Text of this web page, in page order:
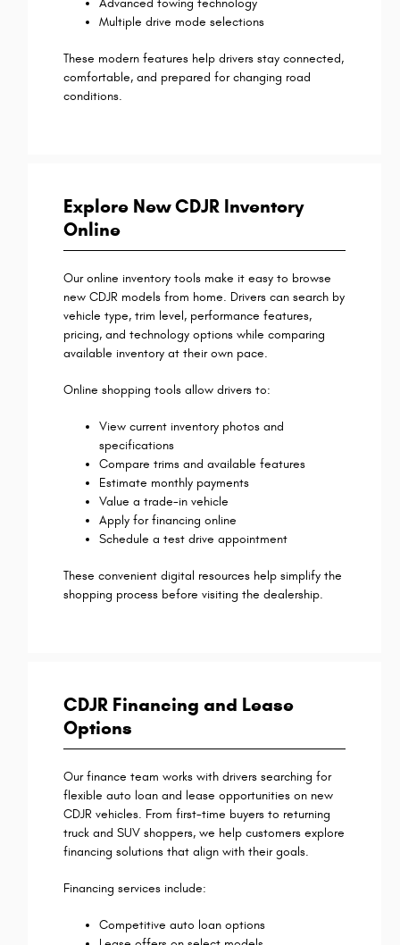
Multiple drive mode selections
These modern features help drivers stay connected,
comfortable, and prepared for changing road
conditions.
Explore New CDJR Inventory
Online
Our online inventory tools make it easy to browse
new CDJR models from home. Drivers can search by
vehicle type, trim level, performance features,
pricing, and technology options while comparing
available inventory at their own pace.
Online shopping tools allow drivers to:
View current inventory photos and
specifications
Compare trims and available features
Estimate monthly payments
Value a trade-in vehicle
Apply for financing online
Schedule a test drive appointment
These convenient digital resources help simplify the
shopping process before visiting the dealership.
CDJR Financing and Lease
Options
Our finance team works with drivers searching for
flexible auto loan and lease opportunities on new
CDJR vehicles. From first-time buyers to returning
truck and SUV shoppers, we help customers explore
financing solutions that align with their goals.
Financing services include:
Competitive auto loan options